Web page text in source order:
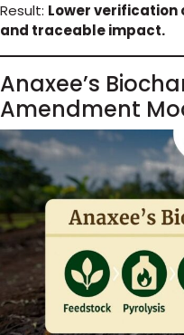
Result: Lower
and traceable impact.
Anaxee’s
Amendment